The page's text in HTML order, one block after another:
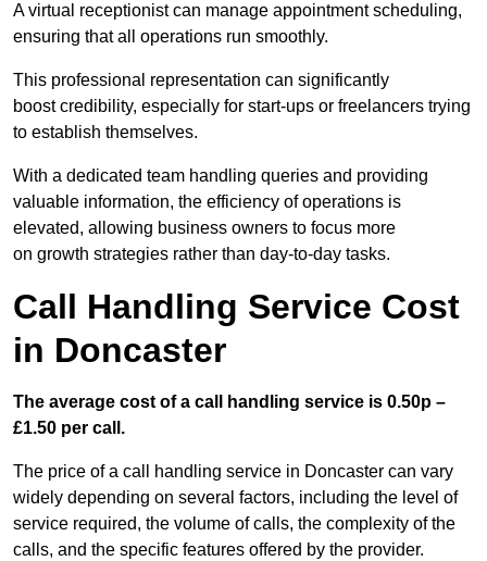
A virtual receptionist can manage appointment scheduling,
ensuring that all operations run smoothly.
This professional representation can significantly
boost credibility, especially for start-ups or freelancers trying
to establish themselves.
With a dedicated team handling queries and providing
valuable information, the efficiency of operations is
elevated, allowing business owners to focus more
on growth strategies rather than day-to-day tasks.
Call Handling Service Cost
in Doncaster
The average cost of a call handling service is 0.50p –
£1.50 per call.
The price of a call handling service in Doncaster can vary
widely depending on several factors, including the level of
service required, the volume of calls, the complexity of the
calls, and the specific features offered by the provider.